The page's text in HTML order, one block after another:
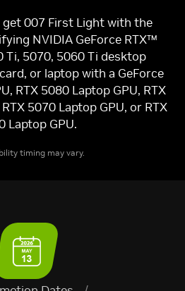
get 007 First Light with the
NVIDIA GeForce RTX™
Ti, 5070, 5060 Ti desktop
or laptop with a GeForce
RTX 5080 Laptop GPU, RTX
5070 Laptop GPU, or RTX
Laptop GPU.
timing may vary.